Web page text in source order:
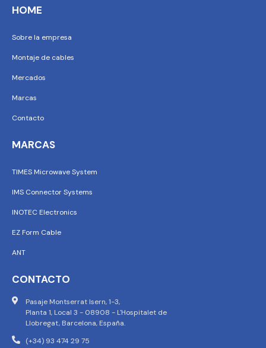
HOME
Sobre la empresa
Montaje de cables
Mercados
Marcas
Contacto
MARCAS
TIMES Microwave System
IMS Connector Systems
INOTEC Electronics
EZ Form Cable
ANT
CONTACTO
Pasaje Montserrat Isern, 1-3,
Planta 1, Local 3 - 08908 - L'Hospitalet de
Llobregat, Barcelona, España.
(+34) 93 474 29 75